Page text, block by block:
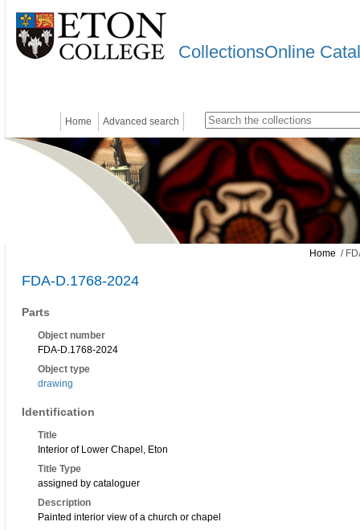
CollectionsOnline
Home Advanced search
Home /
FDA-D.1768-2024
Parts
Object number
FDA-D.1768-2024
Object type
drawing
Identification
Title
Interior of Lower Chapel, Eton
Title Type
assigned by cataloguer
Description
Painted interior view of a church or chapel